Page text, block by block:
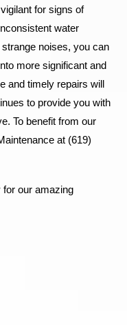
for signs of
water
noises, you can
more significant and
and timely repairs will
to provide you with
To benefit from our
at (619)
for our amazing